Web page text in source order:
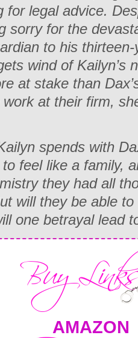
for legal advice.
sorry for the
to his
wind of Kailyn’s
at stake than
at their firm,
spends with
feel like a family,
they had all
will they be able
one betrayal lead
AMAZON